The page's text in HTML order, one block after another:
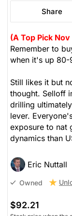
Share
(A Top Pick
Remember to
when it's up
Still likes it but
thought. Selloff
drilling
lever.
exposure to nat
dynamics than
Eric Nuttall
Owned
$92.21